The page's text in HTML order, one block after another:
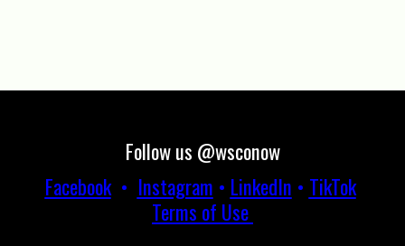
Follow us @wsconow
Facebook• Instagram • LinkedIn • TikTok
Terms of Use